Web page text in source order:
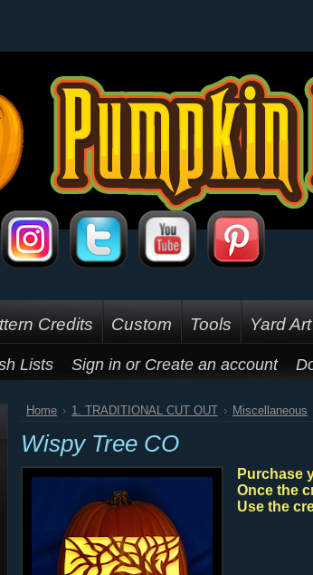
Credits Custom Tools Yard Art
Lists Sign in or Create an account
Home 1. TRADITIONAL CUT OUT Miscellaneous
Wispy Tree CO
Purchase
Once the
Use the